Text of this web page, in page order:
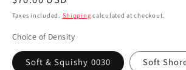
price
Taxes included. Shipping calculated at checkout.
Choice of Density
Soft & Squishy 0030 Soft